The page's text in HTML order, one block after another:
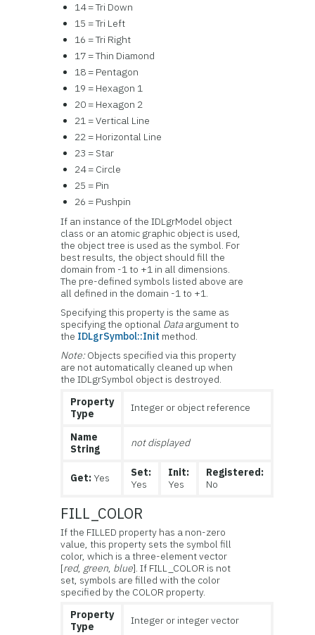
14 = Tri Down
15 = Tri Left
16 = Tri Right
17 = Thin Diamond
18 = Pentagon
19 = Hexagon 1
20 = Hexagon 2
21 = Vertical Line
22 = Horizontal Line
23 = Star
24 = Circle
25 = Pin
26 = Pushpin
If an instance of the IDLgrModel object
class or an atomic graphic object is used,
the object tree is used as the symbol. For
best results, the object should fill the
domain from -1 to +1 in all dimensions.
The pre-defined symbols listed above are
all defined in the domain -1 to +1.
Specifying this property is the same as
specifying the optional Dataargument to
the IDLgrSymbol::Init method.
Note:Objects specified via this property
are not automatically cleaned up when
the IDLgrSymbol object is destroyed.
Property
Type
Integer or object reference
Name
String
not displayed
Get: Yes
Set:
Yes
Init:
Yes
Registered:
No
FILL_COLOR
If the FILLED property has a non-zero
value, this property sets the symbol fill
color, which is a three-element vector
[red, green, blue]. If FILL_COLOR is not
set, symbols are filled with the color
specified by the COLOR property.
Property
Type
Integer or integer vector